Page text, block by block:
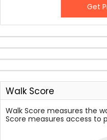
Get
Walk Score
Walk Score measures the
Score measures access to